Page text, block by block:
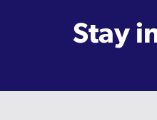
Stay